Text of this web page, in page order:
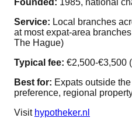
Service: Local branches
at most expat-area
The Hague)
Typical fee: €2,500-€3,500
Best for: Expats outside
preference, regional
Visit hypotheker.nl